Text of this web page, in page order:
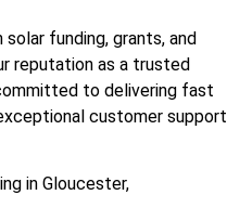
funding, grants, and
reputation as a trusted
to delivering fast
customer support
in Gloucester,